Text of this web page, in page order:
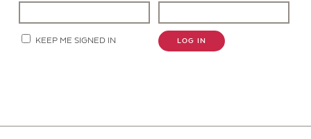
KEEP ME SIGNED IN LOG IN